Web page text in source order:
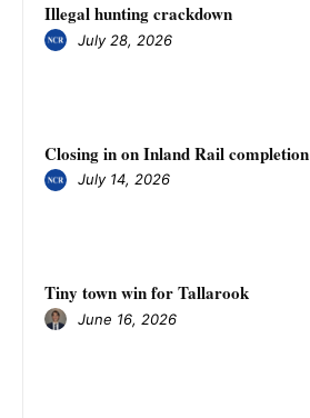
Illegal hunting crackdown
July 28, 2026
Closing in on Inland Rail completion
July 14, 2026
Tiny town win for Tallarook
June 16, 2026